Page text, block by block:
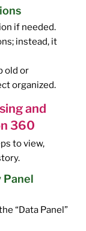
if needed.
instead, it
old or
organized.
and
360
to view,
Panel
“Data Panel”